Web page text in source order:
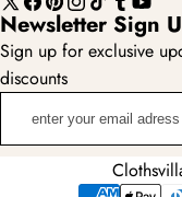
X
(Twitter)
Facebook
Pinterest
Instagram
TikTokTumblr
YouTube
Newsletter Sign
Sign up for exclusive
discounts